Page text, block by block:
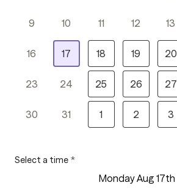
9 10 11 12 13
16 17 18 19 20
23 24 25 26 27
30 31 1 2 3
Select a time *
Monday Aug 17th